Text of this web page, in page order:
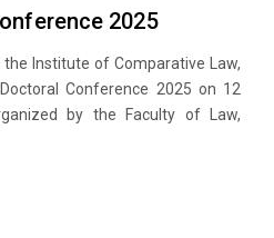
2025
Institute of Comparative Law,
Conference 2025 on 12
by the Faculty of Law,